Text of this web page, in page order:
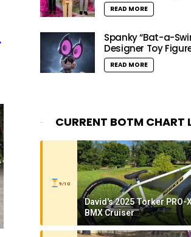
READ MORE
Spanky “Bat-a-
Designer Toy
READ MORE
CURRENT BOTM CHART
9/10
David's 2025 Torker PRO-
BMX Cruiser